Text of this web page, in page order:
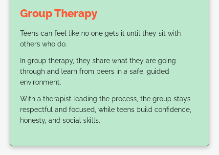
Group Therapy
Teens can feel like no one gets it until they sit with
others who do.
In group therapy, they share what they are going
through and learn from peers in a safe, guided
environment.
With a therapist leading the process, the group stays
respectful and focused, while teens build confidence,
honesty, and social skills.